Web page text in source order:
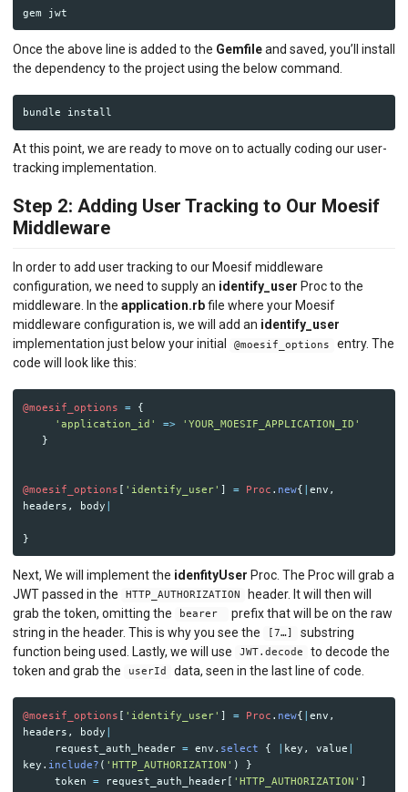
gem jwt
Once the above line is added to the Gemfileand saved, you’ll install
the dependency to the project using the below command.
bundle install
At this point, we are ready to move on to actually coding our user-
tracking implementation.
Step 2: Adding User Tracking to Our Moesif
Middleware
In order to add user tracking to our Moesif middleware
configuration, we need to supply an identify_user Proc to the
middleware. In the application.rbfile where your Moesif
middleware configuration is, we will add an identify_user
implementation just below your initial
@moesif_options
entry. The
code will look like this:
@moesif_options =
{
'application_id'
=>
'YOUR_MOESIF_APPLICATION_ID'
}
@moesif_options [ 'identify_user' ] = Proc . new{ env ,
headers , body
}
Next, We will implement the idenfityUser Proc. The Proc will grab a
JWT passed in the
HTTP_AUTHORIZATION
header. It will then will
grab the token, omitting the
bearer
prefix that will be on the raw
string in the header. This is why you see the
[7…]
substring
function being used. Lastly, we will use
JWT.decode
to decode the
token and grab the
userId data, seen in the last line of code.
@moesif_options [ 'identify_user' ] = Proc . new{ env ,
headers , body
request_auth_header
= env . select { key , value
key . include? ( 'HTTP_AUTHORIZATION' )
}
token
= request_auth_header[ 'HTTP_AUTHORIZATION' ]